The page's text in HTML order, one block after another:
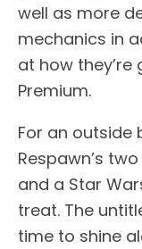
well as more
mechanics in
at how
Premium.
For an outside
Respawn’s
and a Star
treat. The
time to shine